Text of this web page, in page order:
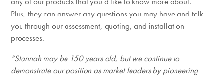
Plus, they can answer any questions you may have and talk
you through our assessment, quoting, and installation
processes.
“Stannah may be 150 years old, but we continue to
demonstrate our position as market leaders by pioneering